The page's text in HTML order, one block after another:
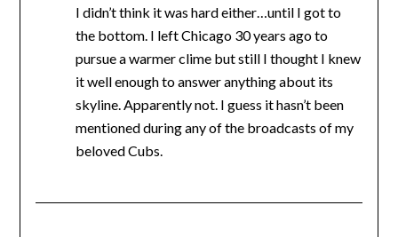
I didn’t think it was hard either…until I got to
the bottom. I left Chicago 30 years ago to
pursue a warmer clime but still I thought I knew
it well enough to answer anything about its
skyline. Apparently not. I guess it hasn’t been
mentioned during any of the broadcasts of my
beloved Cubs.